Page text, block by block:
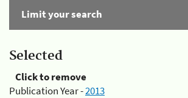
Limit your search
Selected
Click to remove
Publication Year -2013